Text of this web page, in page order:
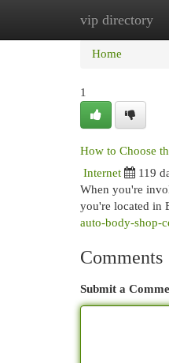
vip directory
Home
Home
1
How to Choose
Internet 119
When you're
you're located in
auto-body-shop-
Comments
Submit a